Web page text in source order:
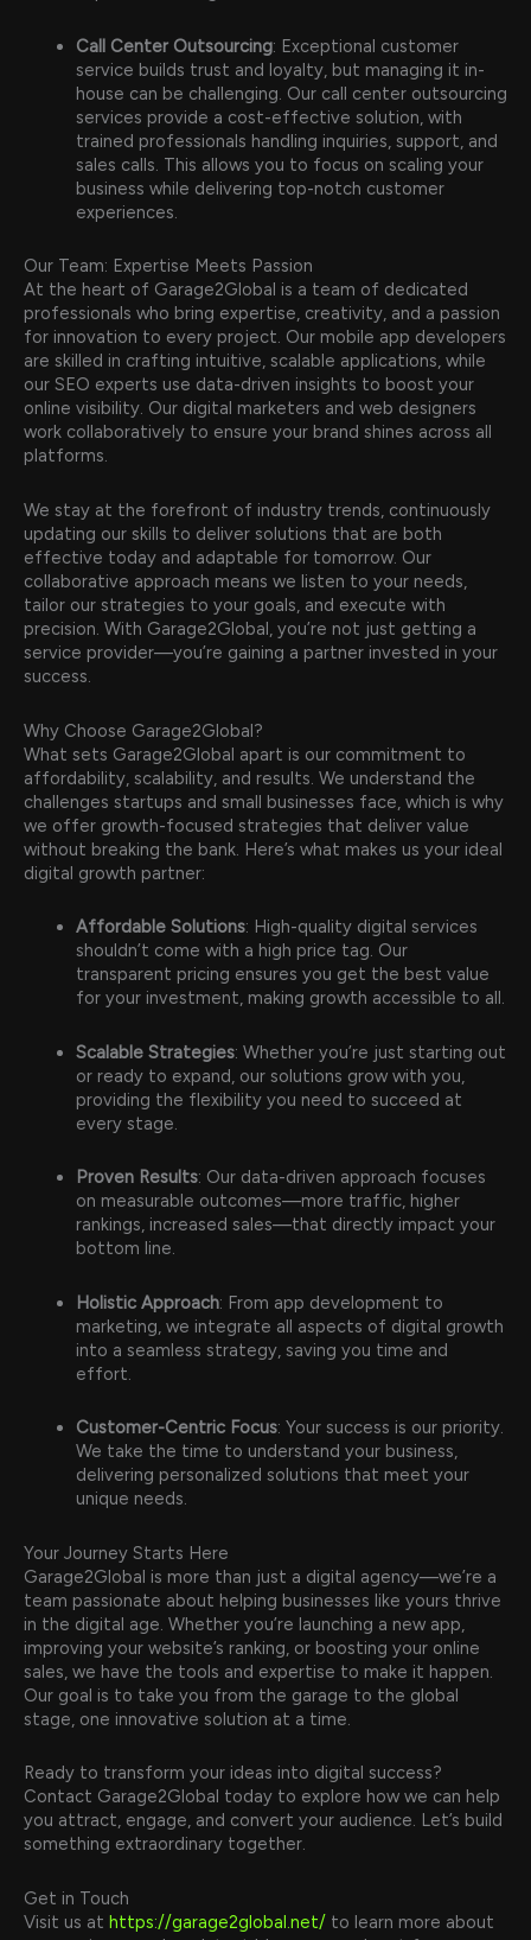
Call Center Outsourcing: Exceptional customer
service builds trust and loyalty, but managing it in-
house can be challenging. Our call center outsourcing
services provide a cost-effective solution, with
trained professionals handling inquiries, support, and
sales calls. This allows you to focus on scaling your
business while delivering top-notch customer
experiences.
Our Team: Expertise Meets Passion
At the heart of Garage2Global is a team of dedicated
professionals who bring expertise, creativity, and a passion
for innovation to every project. Our mobile app developers
are skilled in crafting intuitive, scalable applications, while
our SEO experts use data-driven insights to boost your
online visibility. Our digital marketers and web designers
work collaboratively to ensure your brand shines across all
platforms.
We stay at the forefront of industry trends, continuously
updating our skills to deliver solutions that are both
effective today and adaptable for tomorrow. Our
collaborative approach means we listen to your needs,
tailor our strategies to your goals, and execute with
precision. With Garage2Global, you’re not just getting a
service provider—you’re gaining a partner invested in your
success.
Why Choose Garage2Global?
What sets Garage2Global apart is our commitment to
affordability, scalability, and results. We understand the
challenges startups and small businesses face, which is why
we offer growth-focused strategies that deliver value
without breaking the bank. Here’s what makes us your ideal
digital growth partner:
Affordable Solutions: High-quality digital services
shouldn’t come with a high price tag. Our
transparent pricing ensures you get the best value
for your investment, making growth accessible to all.
Scalable Strategies: Whether you’re just starting out
or ready to expand, our solutions grow with you,
providing the flexibility you need to succeed at
every stage.
Proven Results: Our data-driven approach focuses
on measurable outcomes—more traffic, higher
rankings, increased sales—that directly impact your
bottom line.
Holistic Approach: From app development to
marketing, we integrate all aspects of digital growth
into a seamless strategy, saving you time and
effort.
Customer-Centric Focus: Your success is our priority.
We take the time to understand your business,
delivering personalized solutions that meet your
unique needs.
Your Journey Starts Here
Garage2Global is more than just a digital agency—we’re a
team passionate about helping businesses like yours thrive
in the digital age. Whether you’re launching a new app,
improving your website’s ranking, or boosting your online
sales, we have the tools and expertise to make it happen.
Our goal is to take you from the garage to the global
stage, one innovative solution at a time.
Ready to transform your ideas into digital success?
Contact Garage2Global today to explore how we can help
you attract, engage, and convert your audience. Let’s build
something extraordinary together.
Get in Touch
Visit us at https://garage2global.net/ to learn more about